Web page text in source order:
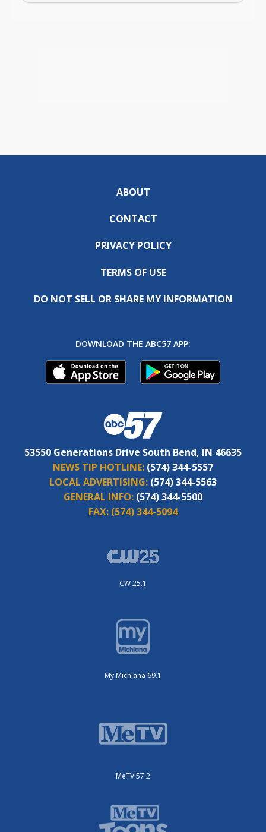
ABOUT
CONTACT
PRIVACY POLICY
TERMS OF USE
DO NOT SELL OR SHARE MY INFORMATION
DOWNLOAD THE ABC57 APP:
53550 Generations Drive South Bend, IN 46635
NEWS TIP HOTLINE: (574) 344-5557
LOCAL ADVERTISING: (574) 344-5563
GENERAL INFO: (574) 344-5500
FAX: (574) 344-5094
CW 25.1
My Michiana 69.1
MeTV 57.2